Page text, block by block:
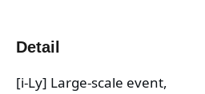
Detail
[i-Ly] Large-scale event,